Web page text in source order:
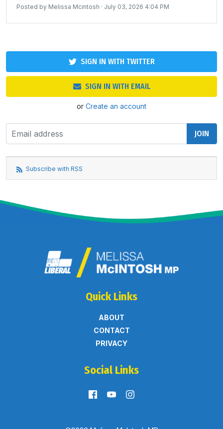
Posted by Melissa Mcintosh · July 03, 2026 4:04 PM
SIGN IN WITH TWITTER
SIGN IN WITH EMAIL
or Create an account
Subscribe with RSS
Quick Links
ABOUT
CONTACT
PRIVACY
Social Links